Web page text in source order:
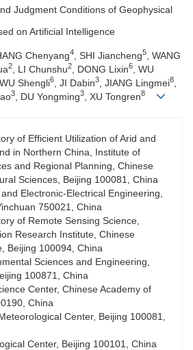
Judgment Conditions of Geophysical
on Artificial Intelligence
Chenyang4 , SHI Jiancheng5
, WANG
2 , LI Chunshu2 , DONG Lixin6
, WU
, WU Shengli6 , JI Dabin3 , JIANG Lingmei8
3 , DU Yongming3 , XU Tongren8
of Efficient Utilization of Arid and
in Northern China, Institute of
and Regional Planning, Chinese
Sciences, Beijing 100081, China
Electronic-Electrical Engineering,
750021, China
of Remote Sensing Science,
Research Institute, Chinese
Beijing 100094, China
Sciences and Engineering,
100871, China
Center, Chinese Academy of
China
Center, Beijing 100081,
Center, Beijing 100101, China